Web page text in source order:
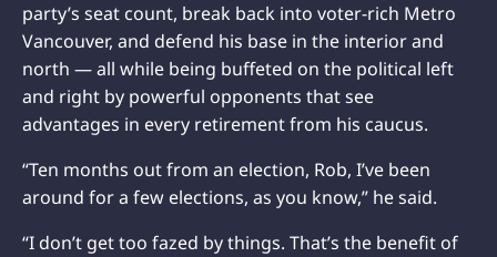
party’s seat count, break back into voter-rich Metro
Vancouver, and defend his base in the interior and
north — all while being buffeted on the political left
and right by powerful opponents that see
advantages in every retirement from his caucus.
“Ten months out from an election, Rob, I’ve been
around for a few elections, as you know,” he said.
“I don’t get too fazed by things. That’s the benefit of